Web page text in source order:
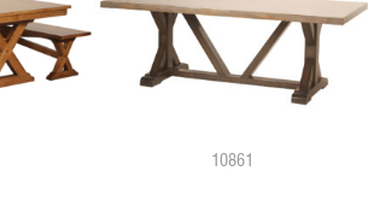
10861